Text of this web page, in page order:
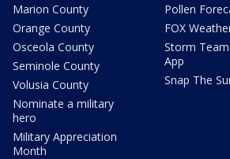
Marion County
Orange County
Osceola County
Seminole County
Volusia County
Nominate a military
hero
Military Appreciation
Month
Pollen
FOX
Storm
App
Snap The